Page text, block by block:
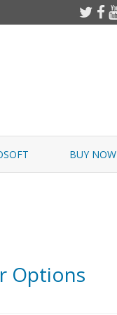
BUY NOW
Options